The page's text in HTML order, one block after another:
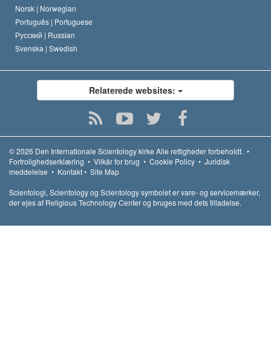
Norsk | Norwegian
Português | Portuguese
Русский | Russian
Svenska | Swedish
Relaterede websites:
© 2026 Den Internationale Scientology kirke Alle rettigheder forbeholdt. •
Fortrolighedserklæring • Vilkår for brug • Cookie Policy • Juridisk
meddelelse • Kontakt• Site Map
Scientologi, Scientology og Scientology symbolet er vare- og servicemærker,
der ejes af Religious Technology Center og bruges med dets tilladelse.